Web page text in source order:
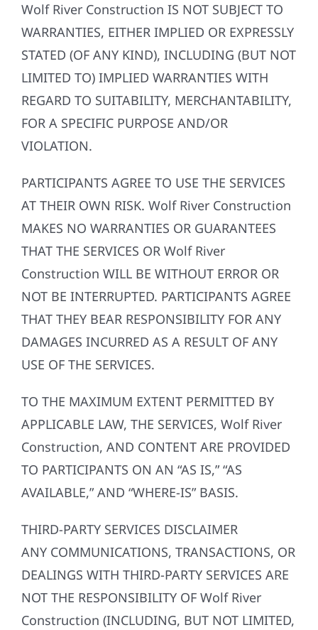
Wolf River Construction IS NOT SUBJECT TO
WARRANTIES, EITHER IMPLIED OR EXPRESSLY
STATED (OF ANY KIND), INCLUDING (BUT NOT
LIMITED TO) IMPLIED WARRANTIES WITH
REGARD TO SUITABILITY, MERCHANTABILITY,
FOR A SPECIFIC PURPOSE AND/OR
VIOLATION.
PARTICIPANTS AGREE TO USE THE SERVICES
AT THEIR OWN RISK. Wolf River Construction
MAKES NO WARRANTIES OR GUARANTEES
THAT THE SERVICES OR Wolf River
Construction WILL BE WITHOUT ERROR OR
NOT BE INTERRUPTED. PARTICIPANTS AGREE
THAT THEY BEAR RESPONSIBILITY FOR ANY
DAMAGES INCURRED AS A RESULT OF ANY
USE OF THE SERVICES.
TO THE MAXIMUM EXTENT PERMITTED BY
APPLICABLE LAW, THE SERVICES, Wolf River
Construction, AND CONTENT ARE PROVIDED
TO PARTICIPANTS ON AN “AS IS,” “AS
AVAILABLE,” AND “WHERE-IS” BASIS.
THIRD-PARTY SERVICES DISCLAIMER
ANY COMMUNICATIONS, TRANSACTIONS, OR
DEALINGS WITH THIRD-PARTY SERVICES ARE
NOT THE RESPONSIBILITY OF Wolf River
Construction (INCLUDING, BUT NOT LIMITED,